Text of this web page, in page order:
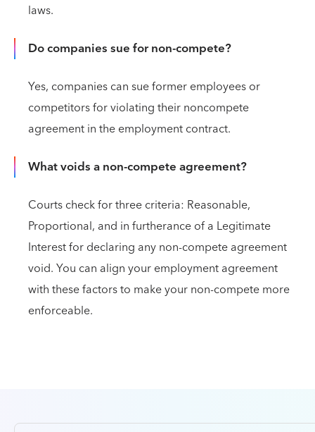
laws.
Do companies sue for non-compete?
Yes, companies can sue former employees or
competitors for violating their noncompete
agreement in the employment contract.
What voids a non-compete agreement?
Courts check for three criteria: Reasonable,
Proportional, and in furtherance of a Legitimate
Interest for declaring any non-compete agreement
void. You can align your employment agreement
with these factors to make your non-compete more
enforceable.